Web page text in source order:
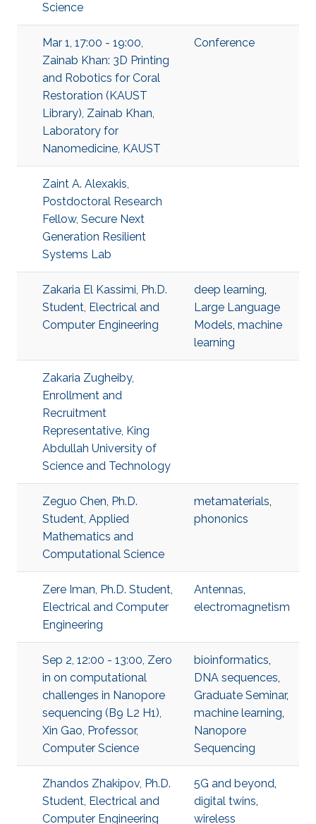
Science
Mar 1, 17:00 - 19:00,
Zainab Khan: 3D Printing
and Robotics for Coral
Restoration (KAUST
Library), Zainab Khan,
Laboratory for
Nanomedicine, KAUST
Conference
Zaint A. Alexakis,
Postdoctoral Research
Fellow, Secure Next
Generation Resilient
Systems Lab
Zakaria El Kassimi, Ph.D.
Student, Electrical and
Computer Engineering
deep learning,
Large Language
Models, machine
learning
Zakaria Zugheiby,
Enrollment and
Recruitment
Representative, King
Abdullah University of
Science and Technology
Zeguo Chen, Ph.D.
Student, Applied
Mathematics and
Computational Science
metamaterials,
phononics
Zere Iman, Ph.D. Student,
Electrical and Computer
Engineering
Antennas,
electromagnetism
Sep 2, 12:00 - 13:00, Zero
in on computational
challenges in Nanopore
sequencing (B9 L2 H1),
Xin Gao, Professor,
Computer Science
bioinformatics,
DNA sequences,
Graduate Seminar,
machine learning,
Nanopore
Sequencing
Zhandos Zhakipov, Ph.D.
Student, Electrical and
Computer Engineering
5G and beyond,
digital twins,
wireless